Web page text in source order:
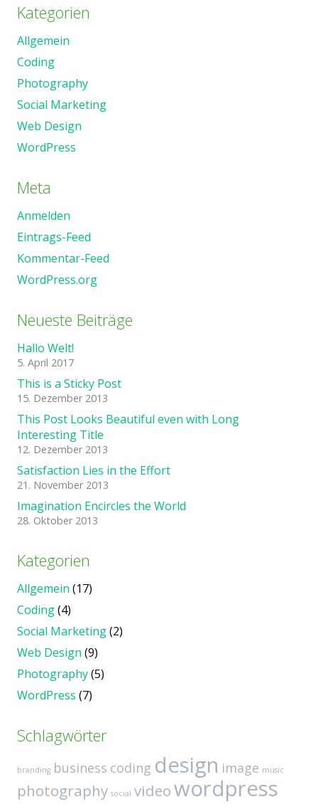
Kategorien
Allgemein
Coding
Photography
Social Marketing
Web Design
WordPress
Meta
Anmelden
Eintrags-Feed
Kommentar-Feed
WordPress.org
Neueste Beiträge
Hallo Welt!
5. April 2017
This is a Sticky Post
15. Dezember 2013
This Post Looks Beautiful even with Long
Interesting Title
12. Dezember 2013
Satisfaction Lies in the Effort
21. November 2013
Imagination Encircles the World
28. Oktober 2013
Kategorien
Allgemein (17)
Coding(4)
Social Marketing(2)
Web Design (9)
Photography(5)
WordPress (7)
Schlagwörter
branding business coding design image music
photography social videowordpress